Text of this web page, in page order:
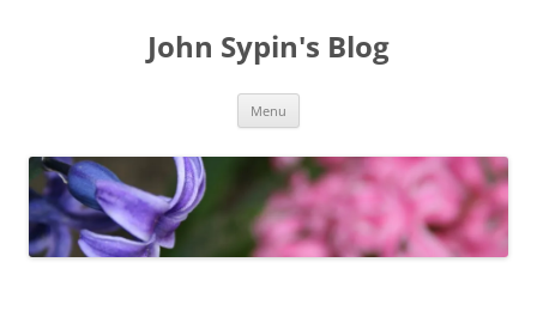
John Sypin's Blog
Menu